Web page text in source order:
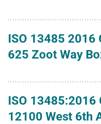
ISO 13485
625 Zoot Way
ISO
12100 West 6th